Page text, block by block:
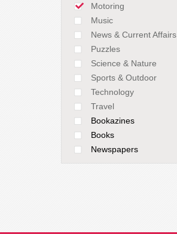
Motoring
Music
News & Current Affairs
Puzzles
Science & Nature
Sports & Outdoor
Technology
Travel
Bookazines
Books
Newspapers